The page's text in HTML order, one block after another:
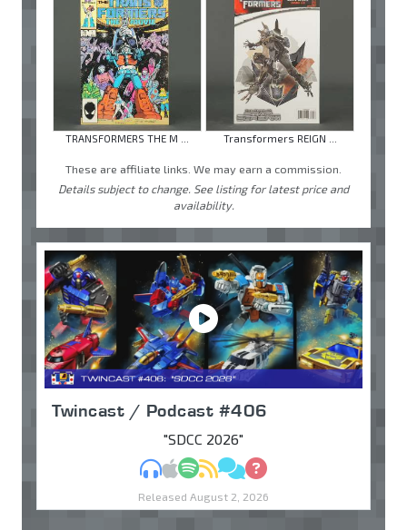
TRANSFORMERS THE M ... Transformers REIGN ...
These are affiliate links. We may earn a commission.
Details subject to change. See listing for latest price and
availability.
Twincast / Podcast #406
"SDCC 2026"
MP3Apple Podcasts
Spotify
RSSDiscuss
Ask
Released August 2, 2026